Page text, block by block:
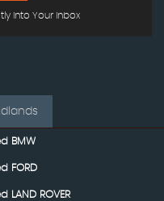
Into Your Inbox
BMW
FORD
LAND ROVER